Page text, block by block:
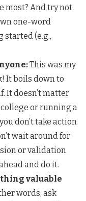
most? And try not
one-word
started (e.g.,
This was my
It boils down to
It doesn’t matter
or running a
don’t take action
wait around for
or validation
and do it.
valuable
words, ask